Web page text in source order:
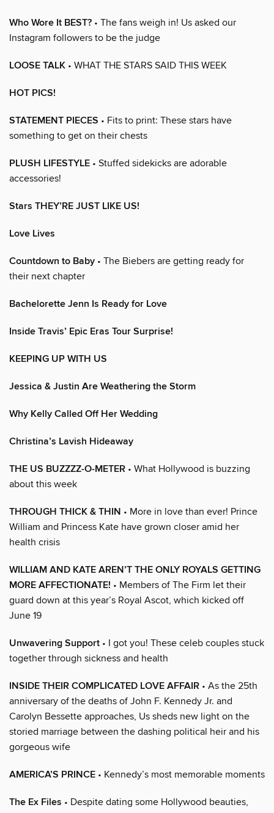
Who Wore It BEST? • The fans weigh in! Us asked our
Instagram followers to be the judge
LOOSE TALK • WHAT THE STARS SAID THIS WEEK
HOT PICS!
STATEMENT PIECES • Fits to print: These stars have
something to get on their chests
PLUSH LIFESTYLE • Stuffed sidekicks are adorable
accessories!
Stars THEY’RE JUST LIKE US!
Love Lives
Countdown to Baby • The Biebers are getting ready for
their next chapter
Bachelorette Jenn Is Ready for Love
Inside Travis’ Epic Eras Tour Surprise!
KEEPING UP WITH US
Jessica & Justin Are Weathering the Storm
Why Kelly Called Off Her Wedding
Christina’s Lavish Hideaway
THE US BUZZZZ-O-METER • What Hollywood is buzzing
about this week
THROUGH THICK & THIN • More in love than ever! Prince
William and Princess Kate have grown closer amid her
health crisis
WILLIAM AND KATE AREN’T THE ONLY ROYALS GETTING
MORE AFFECTIONATE! • Members of The Firm let their
guard down at this year’s Royal Ascot, which kicked off
June 19
Unwavering Support • I got you! These celeb couples stuck
together through sickness and health
INSIDE THEIR COMPLICATED LOVE AFFAIR • As the 25th
anniversary of the deaths of John F. Kennedy Jr. and
Carolyn Bessette approaches, Us sheds new light on the
storied marriage between the dashing political heir and his
gorgeous wife
AMERICA’S PRINCE • Kennedy’s most memorable moments
The Ex Files • Despite dating some Hollywood beauties,